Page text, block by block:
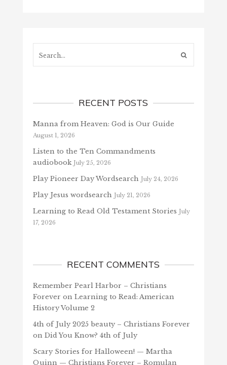
RECENT POSTS
Manna from Heaven: God is Our Guide
August 1, 2026
Listen to the Ten Commandments
audiobook July 25, 2026
Play Pioneer Day Wordsearch July 24, 2026
Play Jesus wordsearch July 21, 2026
Learning to Read Old Testament Stories July
17, 2026
RECENT COMMENTS
Remember Pearl Harbor – Christians
Forever on Learning to Read: American
History Volume 2
4th of July 2025 beauty – Christians Forever
on Did You Know? 4th of July
Scary Stories for Halloween! — Martha
Quinn — Christians Forever – Romulan